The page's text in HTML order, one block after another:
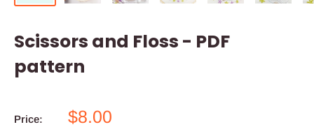
Scissors and Floss - PDF
pattern
Price:
Sale
$8.00